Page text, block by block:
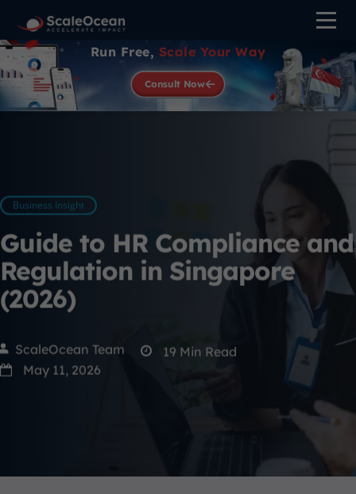
Run Free, Scale Your Way
Consult Now
Business Insight
Guide to HR Compliance and
Regulation in Singapore
(2026)
ScaleOcean Team 19 Min Read
May 11, 2026